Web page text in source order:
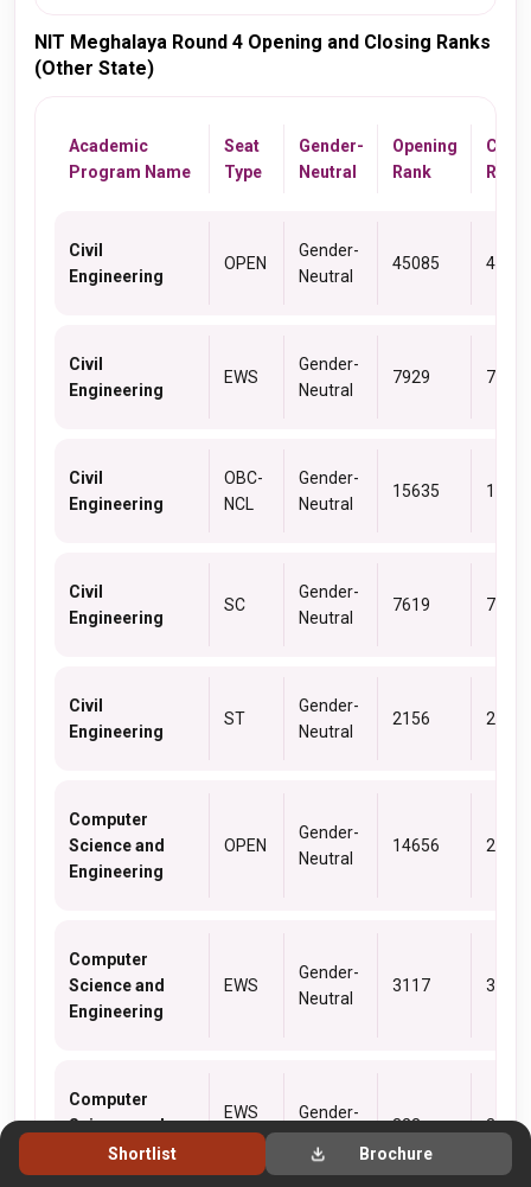
NIT Meghalaya Round 4 Opening and Closing Ranks
(Other State)
Academic
Program Name
Seat
Type
Gender-
Neutral
Opening
Rank
Rank
Civil
Engineering
OPEN
Gender-
Neutral
45085
Civil
Engineering
EWS
Gender-
Neutral
7929 7929
Civil
Engineering
OBC-
NCL
Gender-
Neutral
15635
Civil
Engineering
SC
Gender-
Neutral
7619 7662
Civil
Engineering
ST
Gender-
Neutral
2156 2156
Computer
Science and
Engineering
OPEN
Gender-
Neutral
14656
Computer
Science and
Engineering
EWS
Gender-
Neutral
3117 3117
Computer
Science and
Engineering
EWS
(PwD)
Gender-
Neutral
323
323
Shortlist
Brochure